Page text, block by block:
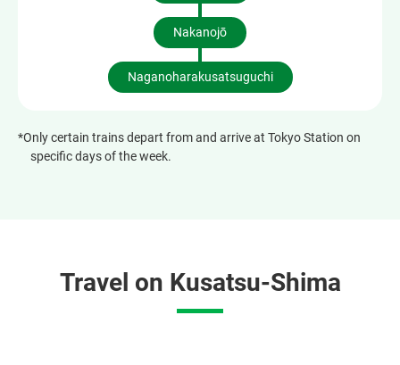
Nakanojō
Naganoharakusatsuguchi
*Only certain trains depart from and arrive at Tokyo Station on
specific days of the week.
Travel on Kusatsu-Shima